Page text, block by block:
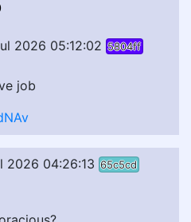
2026 05:12:02 5804ff
job
2026 04:26:13 65c5cd